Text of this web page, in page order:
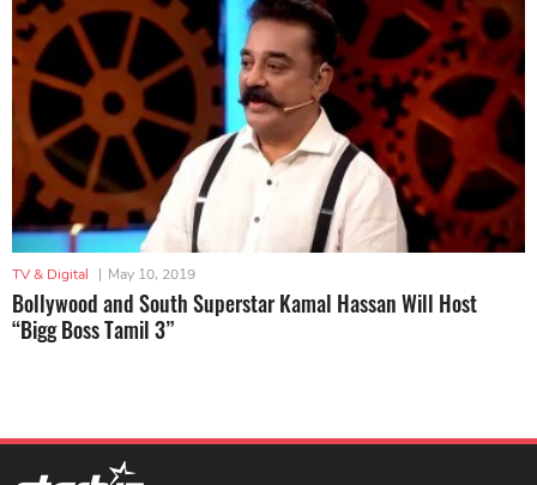
TV & Digital | May 10, 2019
Bollywood and South Superstar Kamal Hassan Will Host
“Bigg Boss Tamil 3”